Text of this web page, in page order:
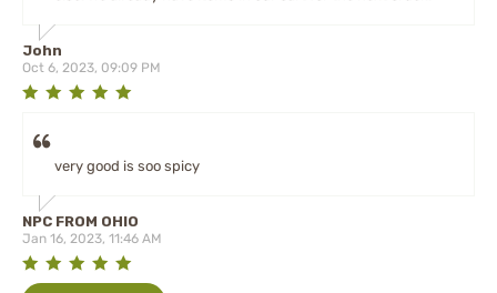
John
Oct 6, 2023, 09:09 PM
very good is soo spicy
NPC FROM OHIO
Jan 16, 2023, 11:46 AM